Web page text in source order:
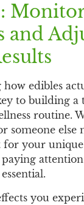
and
edibles
to building a
routine.
someone else
for your
paying
you